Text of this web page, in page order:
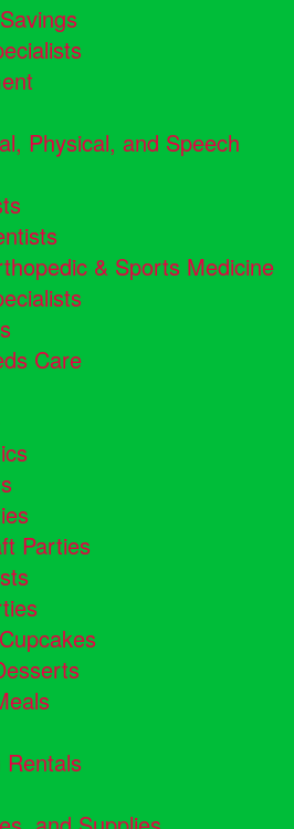
Physical, and Speech
& Sports Medicine
Care
Parties
Rentals